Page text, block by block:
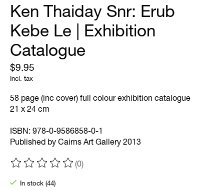
Ken Thaiday Snr: Erub
Kebe Le | Exhibition
Catalogue
$9.95
Incl. tax
58 page (inc cover) full colour exhibition catalogue
21 x 24 cm
ISBN: 978-0-9586858-0-1
Published by Cairns Art Gallery 2013
The rating of this product is
(0)
In stock (44)